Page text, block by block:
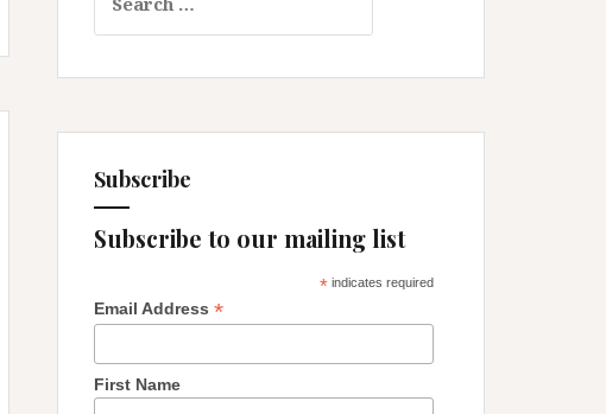
for:
Subscribe
Subscribe to our mailing list
* indicates required
Email Address *
First Name